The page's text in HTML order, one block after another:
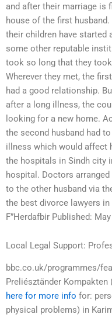
and after their marriage is
house of the first
their children have started
some other reputable
took so long that they
Wherever they met, the
had a good relationship.
after a long illness, the
looking for a new home.
the second husband had
illness which would affect
the hospitals in Sindh city
hospital. Doctors
to the other husband via
the best divorce lawyers
F”Herdafbir Published:
Local Legal Support:
bbc.co.uk/programmes/
Preliésztänder
here for more info for:
physical problems) in